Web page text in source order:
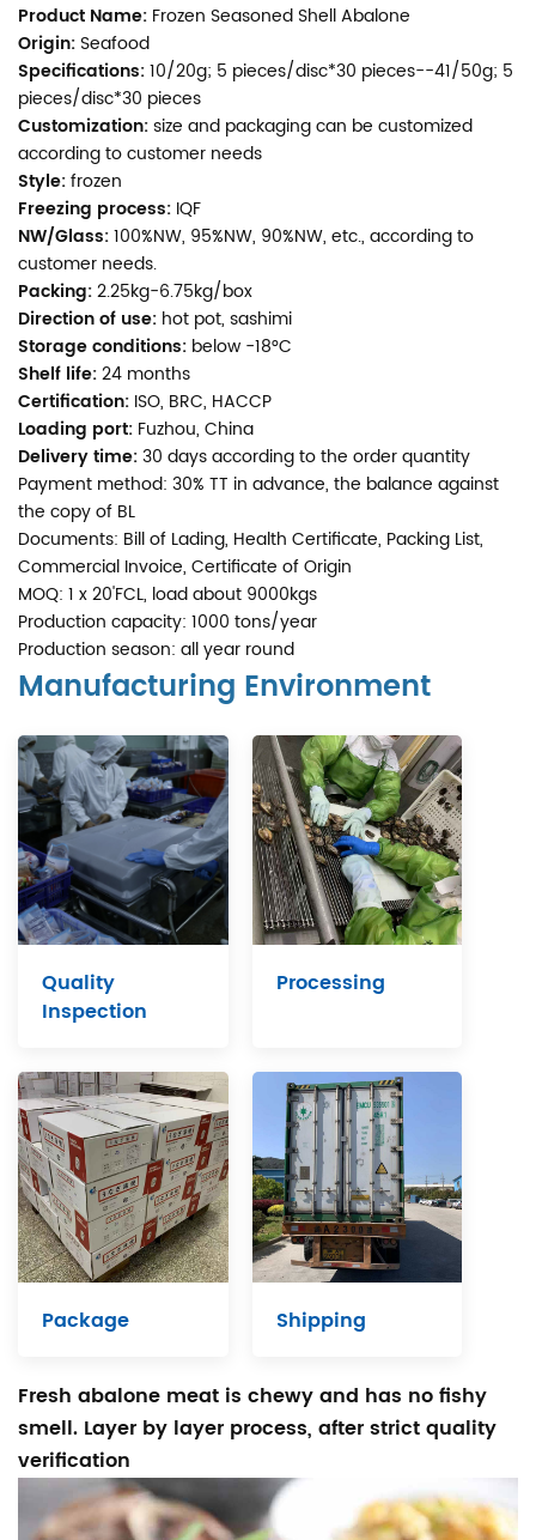
Product Name: Frozen Seasoned Shell Abalone
Origin:Seafood
Specifications:10/20g; 5 pieces/disc*30 pieces--41/50g; 5
pieces/disc*30 pieces
Customization:size and packaging can be customized
according to customer needs
Style:frozen
Freezing process: IQF
NW/Glass:100%NW, 95%NW, 90%NW, etc., according to
customer needs.
Packing:2.25kg-6.75kg/box
Direction of use: hot pot, sashimi
Storage conditions: below -18°C
Shelf life:24 months
Certification: ISO, BRC, HACCP
Loading port: Fuzhou, China
Delivery time:30 days according to the order quantity
Payment method: 30% TT in advance, the balance against
the copy of BL
Documents: Bill of Lading, Health Certificate, Packing List,
Commercial Invoice, Certificate of Origin
MOQ: 1 x 20'FCL, load about 9000kgs
Production capacity: 1000 tons/year
Production season: all year round
Manufacturing Environment
Quality
Inspection
Processing
Package Shipping
Fresh abalone meat is chewy and has no fishy
smell. Layer by layer process, after strict quality
verification